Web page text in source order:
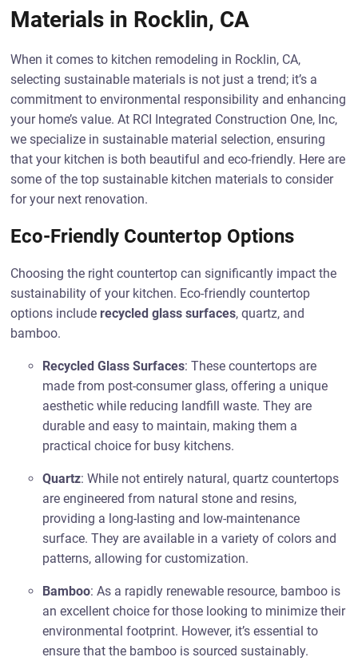
Materials in Rocklin, CA
When it comes to kitchen remodeling in Rocklin, CA,
selecting sustainable materials is not just a trend; it’s a
commitment to environmental responsibility and enhancing
your home’s value. At RCI Integrated Construction One, Inc,
we specialize in sustainable material selection, ensuring
that your kitchen is both beautiful and eco-friendly. Here are
some of the top sustainable kitchen materials to consider
for your next renovation.
Eco-Friendly Countertop Options
Choosing the right countertop can significantly impact the
sustainability of your kitchen. Eco-friendly countertop
options include recycled glass surfaces, quartz, and
bamboo.
Recycled Glass Surfaces: These countertops are
made from post-consumer glass, offering a unique
aesthetic while reducing landfill waste. They are
durable and easy to maintain, making them a
practical choice for busy kitchens.
Quartz: While not entirely natural, quartz countertops
are engineered from natural stone and resins,
providing a long-lasting and low-maintenance
surface. They are available in a variety of colors and
patterns, allowing for customization.
Bamboo: As a rapidly renewable resource, bamboo is
an excellent choice for those looking to minimize their
environmental footprint. However, it’s essential to
ensure that the bamboo is sourced sustainably.